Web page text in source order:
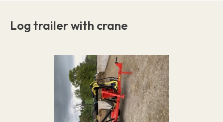
Log trailer with crane